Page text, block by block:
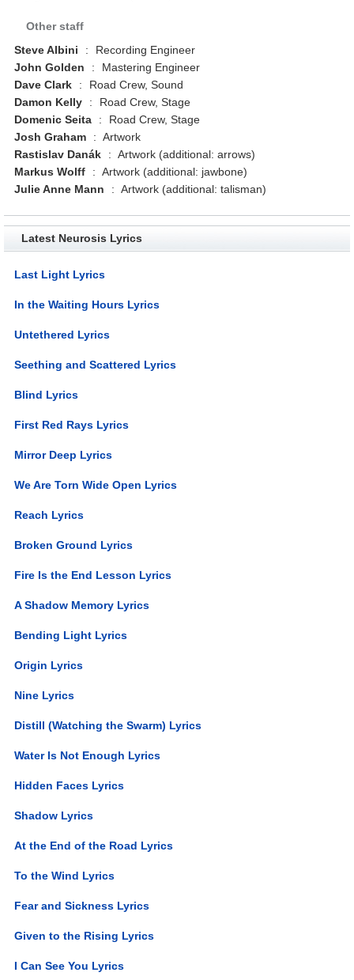
Other staff
Steve Albini
:
Recording Engineer
John Golden
:
Mastering Engineer
Dave Clark
:
Road Crew, Sound
Damon Kelly
:
Road Crew, Stage
Domenic Seita
:
Road Crew, Stage
Josh Graham
: Artwork
Rastislav Danák
: Artwork (additional: arrows)
Markus Wolff
: Artwork (additional: jawbone)
Julie Anne Mann
: Artwork (additional: talisman)
Latest Neurosis Lyrics
Last Light Lyrics
In the Waiting Hours Lyrics
Untethered Lyrics
Seething and Scattered Lyrics
Blind Lyrics
First Red Rays Lyrics
Mirror Deep Lyrics
We Are Torn Wide Open Lyrics
Reach Lyrics
Broken Ground Lyrics
Fire Is the End Lesson Lyrics
A Shadow Memory Lyrics
Bending Light Lyrics
Origin Lyrics
Nine Lyrics
Distill (Watching the Swarm) Lyrics
Water Is Not Enough Lyrics
Hidden Faces Lyrics
Shadow Lyrics
At the End of the Road Lyrics
To the Wind Lyrics
Fear and Sickness Lyrics
Given to the Rising Lyrics
I Can See You Lyrics